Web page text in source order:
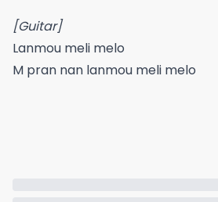
[Guitar]
Lanmou meli melo
M pran nan lanmou meli melo